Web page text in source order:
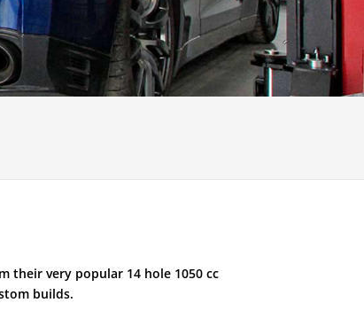
their very popular 14 hole 1050 cc
builds.